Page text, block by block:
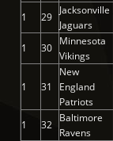
1
29
Jacksonville
Jaguars
1 30
Minnesota
Vikings
1 31
New
England
Patriots
1 32
Baltimore
Ravens